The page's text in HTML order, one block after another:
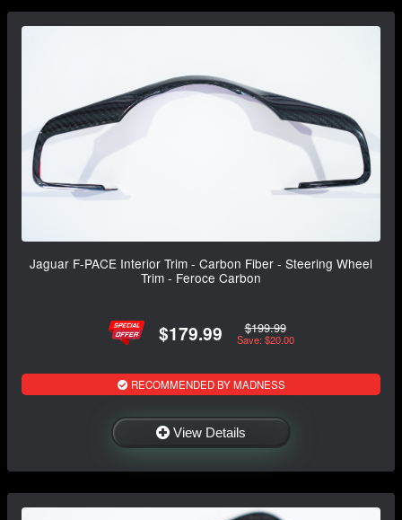
Jaguar F-PACE Interior Trim - Carbon Fiber - Steering Wheel
Trim - Feroce Carbon
$179.99 $199.99
Save: $20.00
RECOMMENDED BY MADNESS
View Details